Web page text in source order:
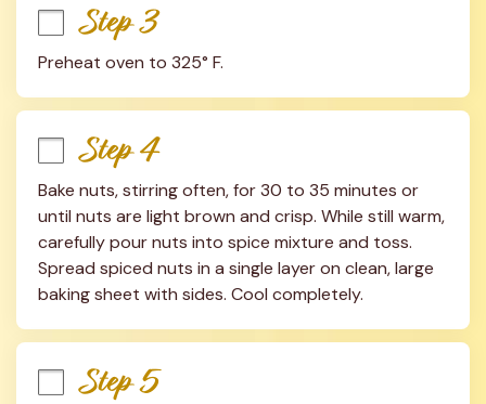
Step 3
Preheat oven to 325° F.
Step 4
Bake nuts, stirring often, for 30 to 35 minutes or
until nuts are light brown and crisp. While still warm,
carefully pour nuts into spice mixture and toss.
Spread spiced nuts in a single layer on clean, large
baking sheet with sides. Cool completely.
Step 5